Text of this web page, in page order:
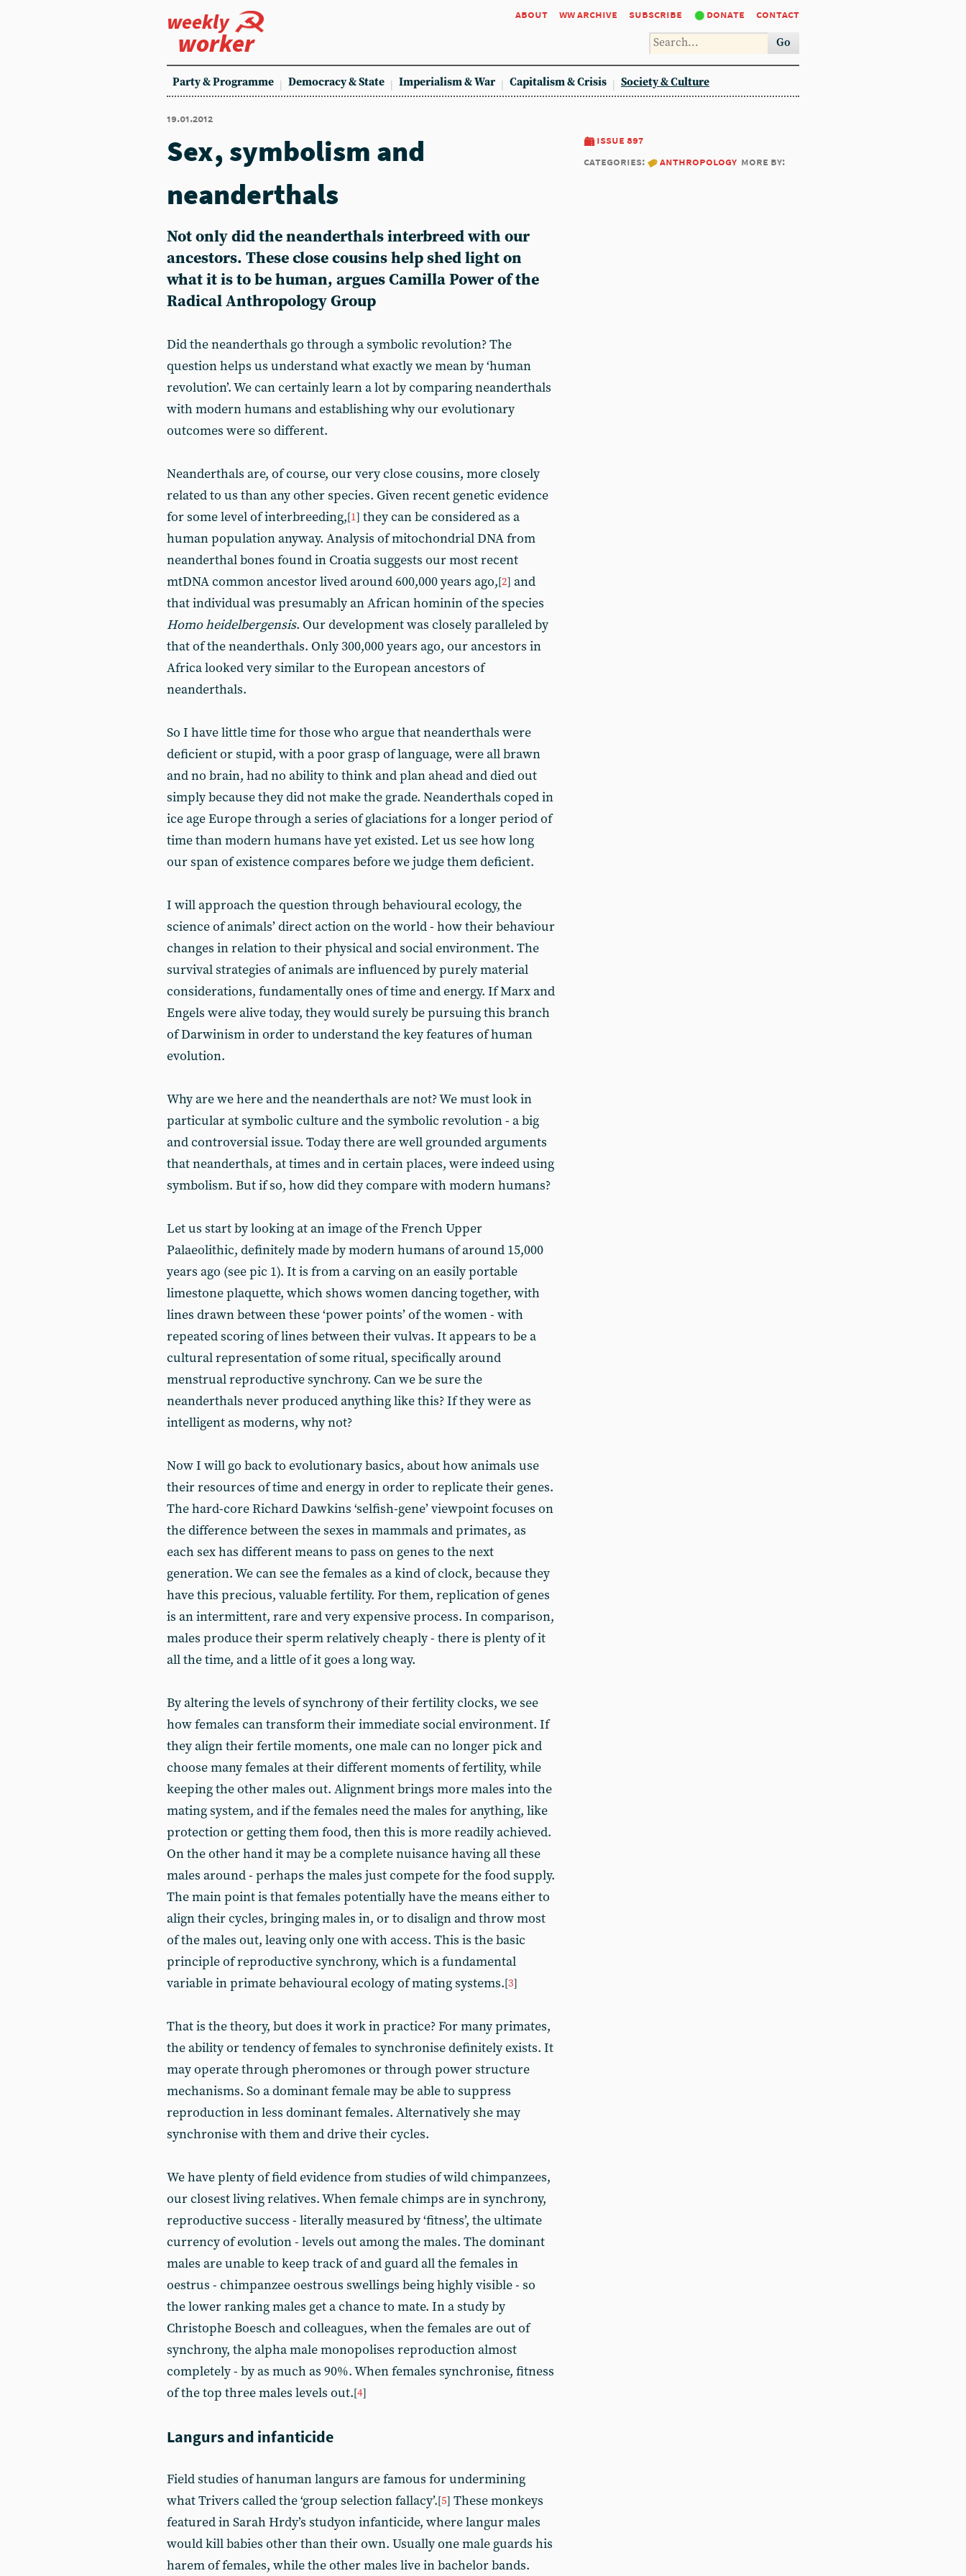
weekly
worker
about ww archive subscribe donate contact
Go
Party & Programme Democracy & State Imperialism & War Capitalism & Crisis Society & Culture
19.01.2012
issue 897
categories:
anthropology more by:
Sex, symbolism and
neanderthals
Not only did the neanderthals interbreed with our
ancestors. These close cousins help shed light on
what it is to be human, argues Camilla Power of the
Radical Anthropology Group
Did the neanderthals go through a symbolic revolution? The
question helps us understand what exactly we mean by ‘human
revolution’. We can certainly learn a lot by comparing neanderthals
with modern humans and establishing why our evolutionary
outcomes were so different.
Neanderthals are, of course, our very close cousins, more closely
related to us than any other species. Given recent genetic evidence
for some level of interbreeding,[1] they can be considered as a
human population anyway. Analysis of mitochondrial DNA from
neanderthal bones found in Croatia suggests our most recent
mtDNA common ancestor lived around 600,000 years ago,[2] and
that individual was presumably an African hominin of the species
Homo heidelbergensis. Our development was closely paralleled by
that of the neanderthals. Only 300,000 years ago, our ancestors in
Africa looked very similar to the European ancestors of
neanderthals.
So I have little time for those who argue that neanderthals were
deficient or stupid, with a poor grasp of language, were all brawn
and no brain, had no ability to think and plan ahead and died out
simply because they did not make the grade. Neanderthals coped in
ice age Europe through a series of glaciations for a longer period of
time than modern humans have yet existed. Let us see how long
our span of existence compares before we judge them deficient.
I will approach the question through behavioural ecology, the
science of animals’ direct action on the world - how their behaviour
changes in relation to their physical and social environment. The
survival strategies of animals are influenced by purely material
considerations, fundamentally ones of time and energy. If Marx and
Engels were alive today, they would surely be pursuing this branch
of Darwinism in order to understand the key features of human
evolution.
Why are we here and the neanderthals are not? We must look in
particular at symbolic culture and the symbolic revolution - a big
and controversial issue. Today there are well grounded arguments
that neanderthals, at times and in certain places, were indeed using
symbolism. But if so, how did they compare with modern humans?
Let us start by looking at an image of the French Upper
Palaeolithic, definitely made by modern humans of around 15,000
years ago (see pic 1). It is from a carving on an easily portable
limestone plaquette, which shows women dancing together, with
lines drawn between these ‘power points’ of the women - with
repeated scoring of lines between their vulvas. It appears to be a
cultural representation of some ritual, specifically around
menstrual reproductive synchrony. Can we be sure the
neanderthals never produced anything like this? If they were as
intelligent as moderns, why not?
Now I will go back to evolutionary basics, about how animals use
their resources of time and energy in order to replicate their genes.
The hard-core Richard Dawkins ‘selfish-gene’ viewpoint focuses on
the difference between the sexes in mammals and primates, as
each sex has different means to pass on genes to the next
generation. We can see the females as a kind of clock, because they
have this precious, valuable fertility. For them, replication of genes
is an intermittent, rare and very expensive process. In comparison,
males produce their sperm relatively cheaply - there is plenty of it
all the time, and a little of it goes a long way.
By altering the levels of synchrony of their fertility clocks, we see
how females can transform their immediate social environment. If
they align their fertile moments, one male can no longer pick and
choose many females at their different moments of fertility, while
keeping the other males out. Alignment brings more males into the
mating system, and if the females need the males for anything, like
protection or getting them food, then this is more readily achieved.
On the other hand it may be a complete nuisance having all these
males around - perhaps the males just compete for the food supply.
The main point is that females potentially have the means either to
align their cycles, bringing males in, or to disalign and throw most
of the males out, leaving only one with access. This is the basic
principle of reproductive synchrony, which is a fundamental
variable in primate behavioural ecology of mating systems.[3]
That is the theory, but does it work in practice? For many primates,
the ability or tendency of females to synchronise definitely exists. It
may operate through pheromones or through power structure
mechanisms. So a dominant female may be able to suppress
reproduction in less dominant females. Alternatively she may
synchronise with them and drive their cycles.
We have plenty of field evidence from studies of wild chimpanzees,
our closest living relatives. When female chimps are in synchrony,
reproductive success - literally measured by ‘fitness’, the ultimate
currency of evolution - levels out among the males. The dominant
males are unable to keep track of and guard all the females in
oestrus - chimpanzee oestrous swellings being highly visible - so
the lower ranking males get a chance to mate. In a study by
Christophe Boesch and colleagues, when the females are out of
synchrony, the alpha male monopolises reproduction almost
completely - by as much as 90%. When females synchronise, fitness
of the top three males levels out.[4]
Langurs and infanticide
Field studies of hanuman langurs are famous for undermining
what Trivers called the ‘group selection fallacy’.[5] These monkeys
featured in Sarah Hrdy’s studyon infanticide, where langur males
would kill babies other than their own. Usually one male guards his
harem of females, while the other males live in bachelor bands.